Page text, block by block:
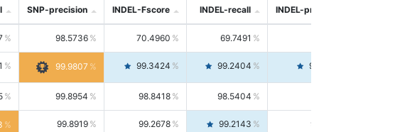
SNP-precision INDEL-Fscore INDEL-recall INDEL-precision
98.5736 70.4960 69.7491
99.9807 99.3424 99.2404 99.4446
99.8954 98.8418 98.5404
99.8919 99.2678 99.2143 99.3213